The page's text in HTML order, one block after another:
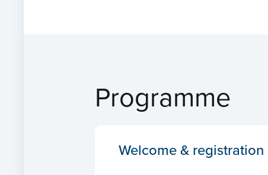
Programme
Welcome & registration